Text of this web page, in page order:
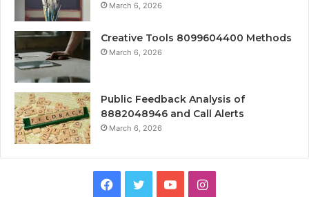
March 6, 2026
Creative Tools 8099604400 Methods
March 6, 2026
Public Feedback Analysis of
8882048946 and Call Alerts
March 6, 2026
Facebook
TwitterYouTubeInstagram